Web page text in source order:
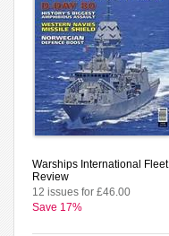
Warships International Fleet
Review
12 issues for £46.00
Save 17%